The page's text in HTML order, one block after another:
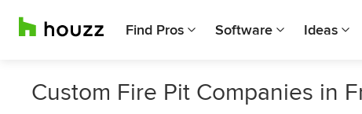
Find Pros Software Ideas
Custom Fire Pit Companies in